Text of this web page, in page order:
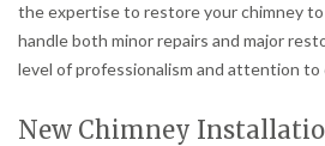
the expertise to restore your chimney
handle both minor repairs and major
level of professionalism and attention to
New Chimney